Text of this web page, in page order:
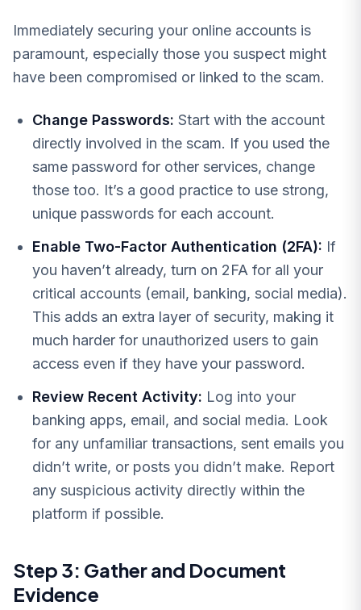
Immediately securing your online accounts is
paramount, especially those you suspect might
have been compromised or linked to the scam.
Change Passwords: Start with the account
directly involved in the scam. If you used the
same password for other services, change
those too. It’s a good practice to use strong,
unique passwords for each account.
Enable Two-Factor Authentication (2FA): If
you haven’t already, turn on 2FA for all your
critical accounts (email, banking, social media).
This adds an extra layer of security, making it
much harder for unauthorized users to gain
access even if they have your password.
Review Recent Activity: Log into your
banking apps, email, and social media. Look
for any unfamiliar transactions, sent emails you
didn’t write, or posts you didn’t make. Report
any suspicious activity directly within the
platform if possible.
Step 3: Gather and Document
Evidence